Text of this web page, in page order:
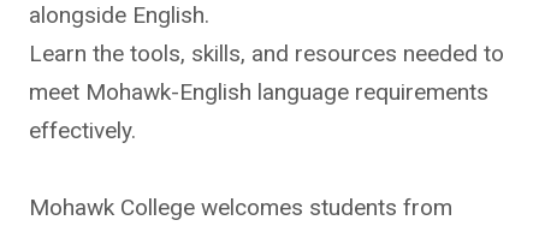
alongside English.
Learn the tools, skills, and resources needed to
meet Mohawk-English language requirements
effectively.
Mohawk College welcomes students from